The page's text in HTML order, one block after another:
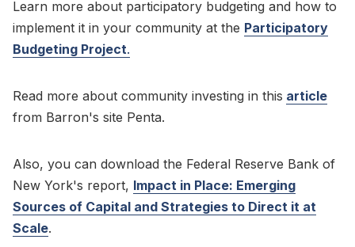
Learn more about participatory budgeting and how to
implement it in your community at the Participatory
Budgeting Project.
Read more about community investing in this article
from Barron's site Penta.
Also, you can download the Federal Reserve Bank of
New York's report, Impact in Place: Emerging
Sources of Capital and Strategies to Direct it at
Scale.